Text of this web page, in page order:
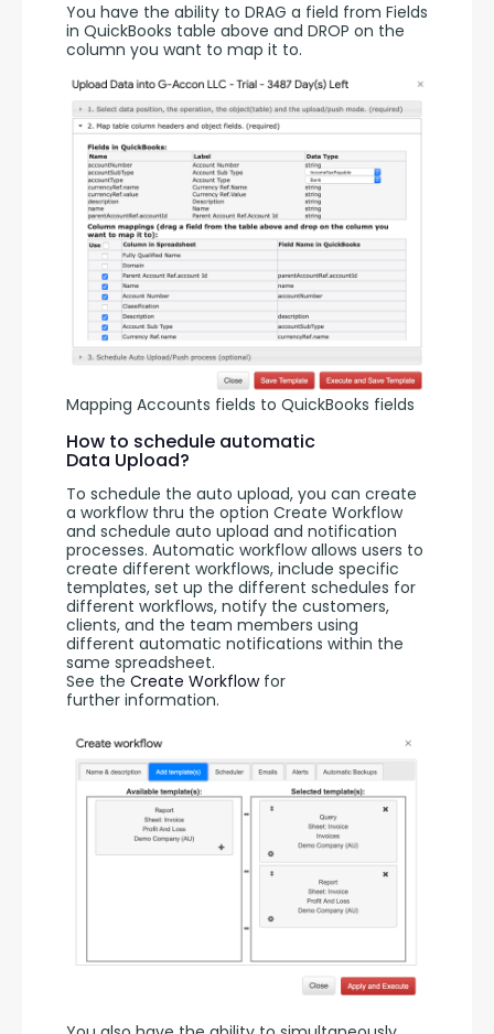
You have the ability to DRAG a field from Fields
in QuickBooks table above and DROP on the
column you want to map it to.
Mapping Accounts fields to QuickBooks fields
How to schedule automatic
Data Upload?
To schedule the auto upload, you can create
a workflow thru the option Create Workflow
and schedule auto upload and notification
processes. Automatic workflow allows users to
create different workflows, include specific
templates, set up the different schedules for
different workflows, notify the customers,
clients, and the team members using
different automatic notifications within the
same spreadsheet.
See the Create Workflow for
further information.